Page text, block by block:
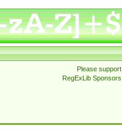
Please support
RegExLib Sponsors